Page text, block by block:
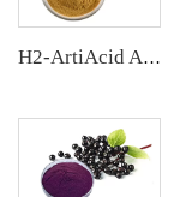
H2-ArtiAcid Artichoke Extract